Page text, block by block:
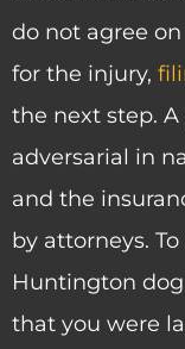
do not agree
for the injury,
the next step.
adversarial in
and the
by attorneys.
Huntington
that you were